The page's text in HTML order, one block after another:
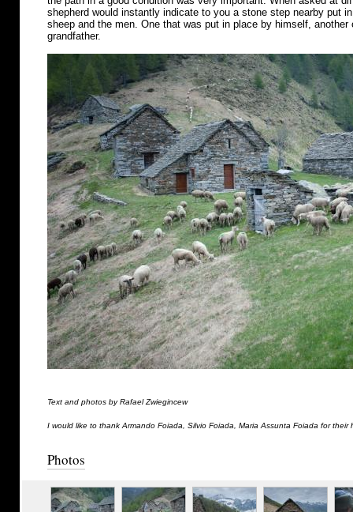
shepherd would instantly indicate to you a stone step nearby put
sheep and the men. One that was put in place by himself,
grandfather.
Text and photos by Rafael Zwiegincew
I would like to thank Armando Foiada, Silvio Foiada, Maria Assunta Foiada for their
Photos